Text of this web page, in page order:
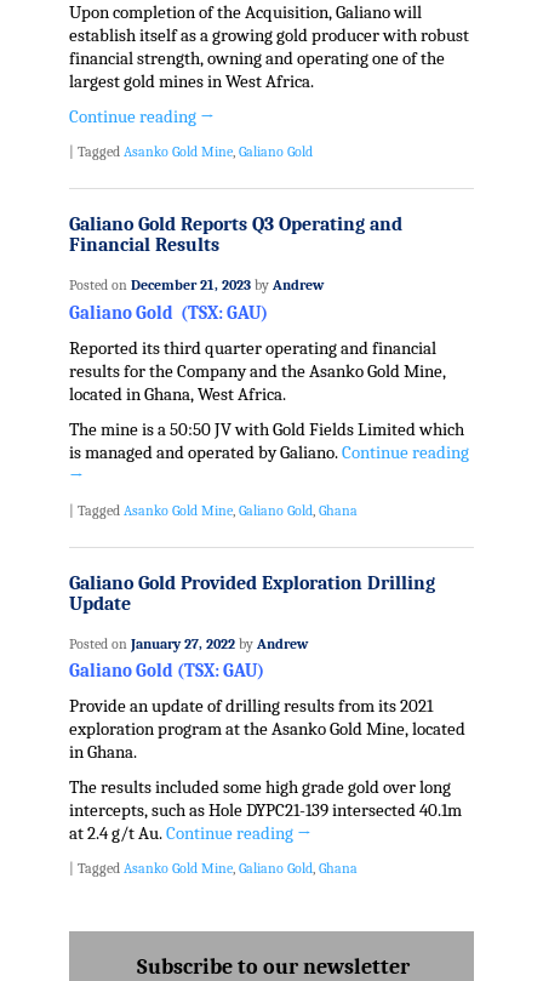
Upon completion of the Acquisition, Galiano will
establish itself as a growing gold producer with robust
financial strength, owning and operating one of the
largest gold mines in West Africa.
Continue reading →
| Tagged Asanko Gold Mine, Galiano Gold
Galiano Gold Reports Q3 Operating and
Financial Results
Posted on December 21, 2023 by Andrew
Galiano Gold (TSX: GAU)
Reported its third quarter operating and financial
results for the Company and the Asanko Gold Mine,
located in Ghana, West Africa.
The mine is a 50:50 JV with Gold Fields Limited which
is managed and operated by Galiano.Continue reading
→
| Tagged Asanko Gold Mine, Galiano Gold Ghana
Galiano Gold Provided Exploration Drilling
Update
Posted on January 27, 2022 by Andrew
Galiano Gold (TSX: GAU)
Provide an update of drilling results from its 2021
exploration program at the Asanko Gold Mine, located
in Ghana.
The results included some high grade gold over long
intercepts, such as Hole DYPC21-139 intersected 40.1m
at 2.4 g/t Au.Continue reading →
Tagged Asanko Gold Mine, Galiano Gold, Ghana
Subscribe to our newsletter